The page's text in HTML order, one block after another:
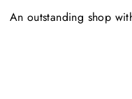
An outstanding shop